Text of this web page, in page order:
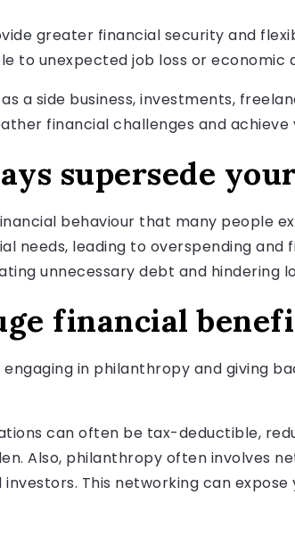
greater financial security and
to unexpected job loss or economic
a side business, investments,
financial challenges and
supersede
behaviour that many people
needs, leading to overspending and
unnecessary debt and hindering
financial
in philanthropy and giving
can often be tax-deductible,
Also, philanthropy often involves
This networking can